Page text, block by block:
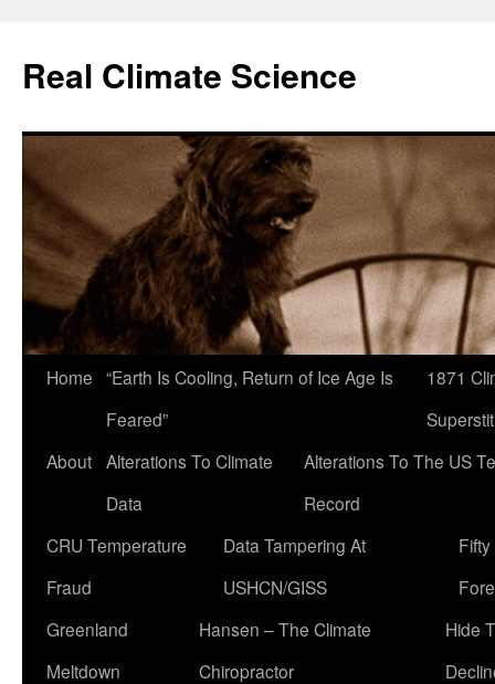
content
Real Climate Science
Home “Earth Is Cooling, Return of Ice Age Is
Feared”
1871
About Alterations To Climate
Data
Alterations To The US
Record
CRU Temperature
Fraud
Data Tampering At
USHCN/GISS
Greenland
Meltdown
Hansen – The Climate
Chiropractor
Hide